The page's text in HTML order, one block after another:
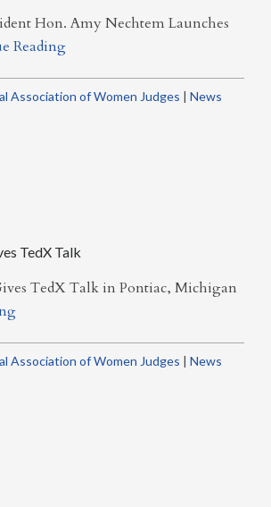
Hon. Amy Nechtem Launches
Reading
Association of Women Judges | News
TedX Talk
TedX Talk in Pontiac, Michigan
Association of Women Judges | News